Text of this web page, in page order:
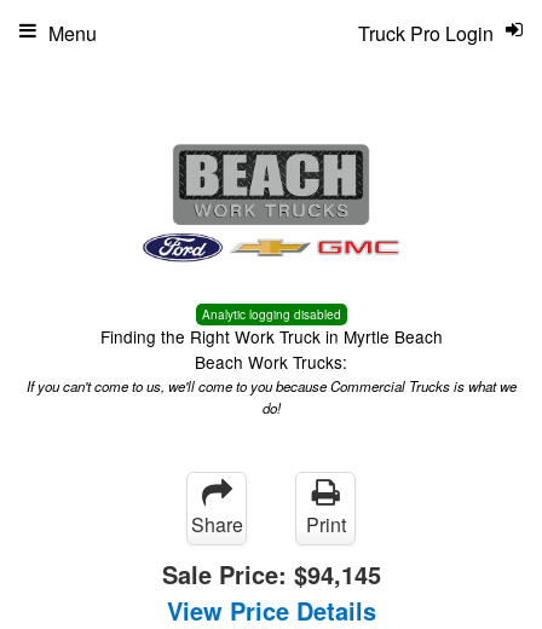
Analytic logging disabled
Finding the Right Work Truck in Myrtle Beach
Beach Work Trucks:
If you can't come to us, we'll come to you because Commercial Trucks is what we
do!
Truck Pro Login
Menu
Share Print
Sale Price: $94,145
View Price Details